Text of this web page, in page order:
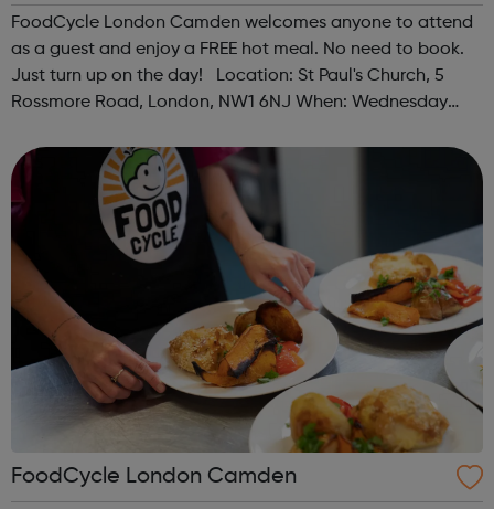
FoodCycle London Camden welcomes anyone to attend
as a guest and enjoy a FREE hot meal. No need to book.
Just turn up on the day! Location: St Paul's Church, 5
Rossmore Road, London, NW1 6NJ When: Wednesday
Friendly: Yes Accessibility...
FoodCycle London Camden